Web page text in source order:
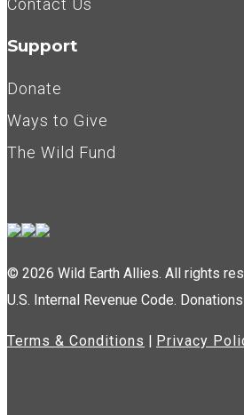
Contact Us
Support
Donate
Ways to Give
The Wild Fund
© 2026 Wild Earth Allies. All rights
U.S. Internal Revenue Code.
Terms & Conditions | Privacy